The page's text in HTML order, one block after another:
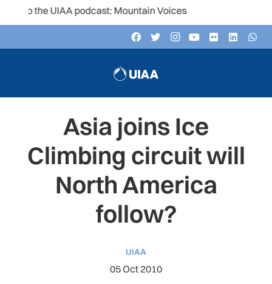
the UIAA podcast: Mountain Voices
Asia joins Ice
Climbing circuit will
North America
follow?
UIAA
05 Oct 2010